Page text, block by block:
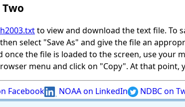
to view and download the text file. To
select "Save As" and give the file an
once the file is loaded to the screen, use your
menu and click on "Copy". At that point,
Facebook NOAA on LinkedIn NDBC on